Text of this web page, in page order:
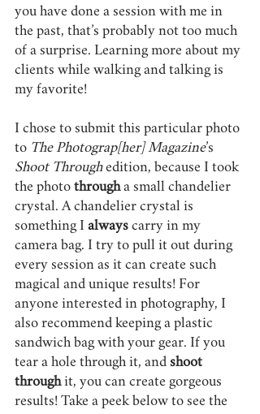
you have done a session with me in
the past, that’s probably not too much
of a surprise. Learning more about my
clients while walking and talking is
my favorite!
I chose to submit this particular photo
to The Photograp[her] Magazine’s
Shoot Through edition, because I took
the photo through a small chandelier
crystal. A chandelier crystal is
something I always carry in my
camera bag. I try to pull it out during
every session as it can create such
magical and unique results! For
anyone interested in photography, I
also recommend keeping a plastic
sandwich bag with your gear. If you
tear a hole through it, and shoot
through it, you can create gorgeous
results! Take a peek below to see the